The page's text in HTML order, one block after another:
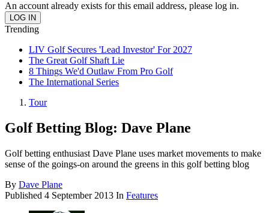
An account already exists for this email address, please log in.
Trending
LIV Golf Secures 'Lead Investor' For 2027
The Great Golf Shaft Lie
8 Things We'd Outlaw From Pro Golf
The International Series
Tour
Golf Betting Blog: Dave Plane
Golf betting enthusiast Dave Plane uses market movements to make
sense of the goings-on around the greens in this golf betting blog
By Dave Plane
Published 4 September 2013 In Features